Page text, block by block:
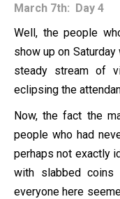
March 7th: Day 4
Well, the people
show up on
steady stream of
eclipsing the
Now, the fact the
people who had
perhaps not exactly
with slabbed
everyone here